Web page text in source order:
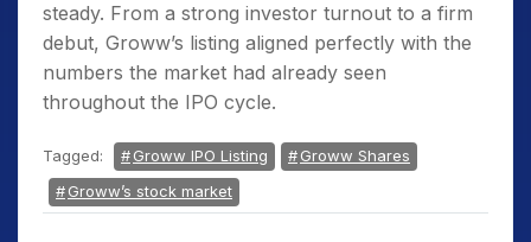
steady. From a strong investor turnout to a firm
debut, Groww’s listing aligned perfectly with the
numbers the market had already seen
throughout the IPO cycle.
Tagged: Groww IPO Listing
Groww Shares
Groww’s stock market